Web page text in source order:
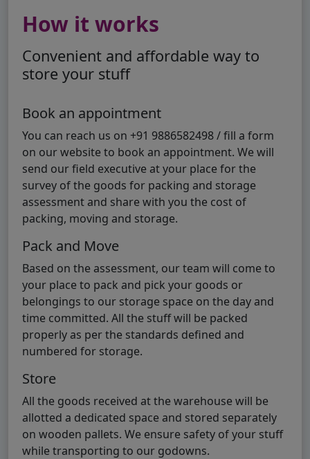
How it works
Convenient and affordable way to
store your stuff
Book an appointment
You can reach us on +91 9886582498 / fill a form
on our website to book an appointment. We will
send our field executive at your place for the
survey of the goods for packing and storage
assessment and share with you the cost of
packing, moving and storage.
Pack and Move
Based on the assessment, our team will come to
your place to pack and pick your goods or
belongings to our storage space on the day and
time committed. All the stuff will be packed
properly as per the standards defined and
numbered for storage.
Store
All the goods received at the warehouse will be
allotted a dedicated space and stored separately
on wooden pallets. We ensure safety of your stuff
while transporting to our godowns.